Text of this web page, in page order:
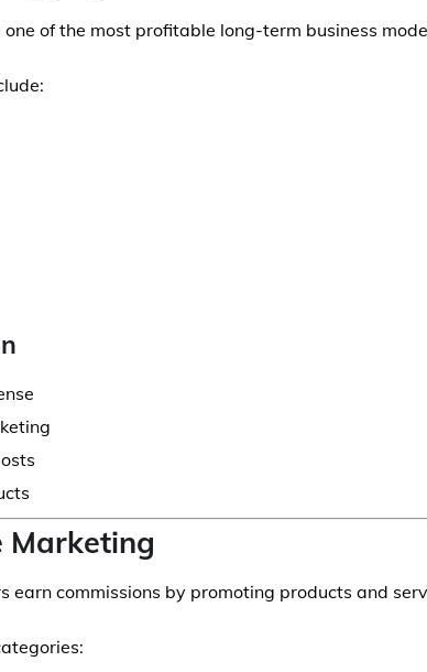
of the most profitable long-term business
Marketing
earn commissions by promoting products and